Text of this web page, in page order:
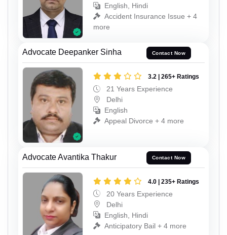
English, Hindi
Accident Insurance Issue + 4
more
Advocate Deepanker Sinha Contact Now
3.2 | 265+ Ratings
21 Years Experience
Delhi
English
Appeal Divorce + 4 more
Advocate Avantika Thakur Contact Now
4.0 | 235+ Ratings
20 Years Experience
Delhi
English, Hindi
Anticipatory Bail + 4 more